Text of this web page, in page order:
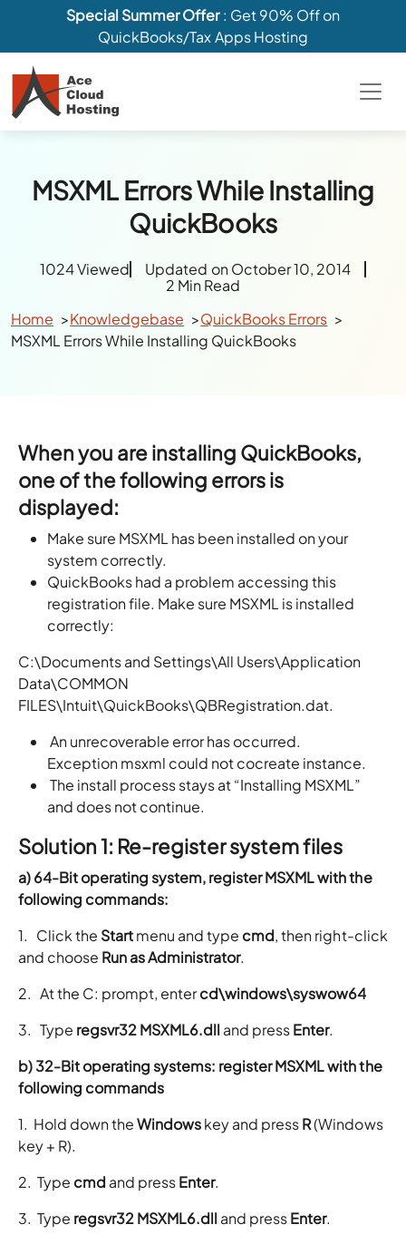
Special Summer Offer: Get 90% Off on
QuickBooks/Tax Apps Hosting
MSXML Errors While Installing
QuickBooks
1024 Viewed
Updated on October 10, 2014
2 Min Read
Home
Knowledgebase
QuickBooks Errors
MSXML Errors While Installing QuickBooks
When you are installing QuickBooks,
one of the following errors is
displayed:
Make sure MSXML has been installed on your
system correctly.
QuickBooks had a problem accessing this
registration file. Make sure MSXML is installed
correctly:
C:\Documents and Settings\All Users\Application
Data\COMMON
FILES\Intuit\QuickBooks\QBRegistration.dat.
An unrecoverable error has occurred.
Exception msxml could not cocreate instance.
The install process stays at “Installing MSXML”
and does not continue.
Solution 1: Re-register system files
a) 64-Bit operating system, register MSXML with the
following commands:
1. Click the Startmenu and type cmd, then right-click
and choose Run as Administrator.
2. At the C: prompt, entercd\windows\syswow64
3. Type regsvr32 MSXML6.dll and pressEnter.
b) 32-Bit operating systems: register MSXML with the
following commands
1. Hold down theWindowskey and pressR(Windows
key + R).
2. Type cmd and pressEnter.
3. Type regsvr32 MSXML6.dll and pressEnter.